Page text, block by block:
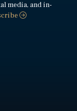
media, and in-